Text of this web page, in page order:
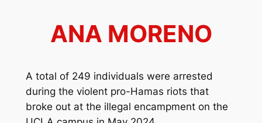
ANA MORENO
A total of 249 individuals were arrested
during the violent pro-Hamas riots that
broke out at the illegal encampment on the